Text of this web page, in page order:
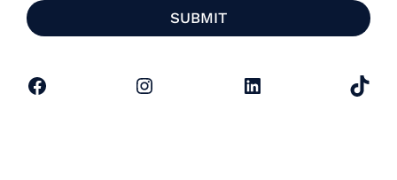
l
*
SUBMIT
Facebook Instagram LinkedIn TikTok